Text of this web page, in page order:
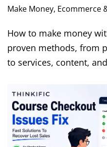
Make Money, Ecommerce
How to make money
proven methods, from
to services, content,